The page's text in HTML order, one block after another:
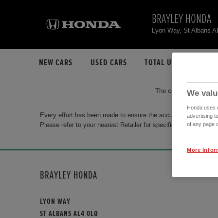
BRAYLEY HONDA
Lyon Way, St Albans
NEW CARS USED CARS TOTAL USED CAR STOCK
The car you are
Every effort has been made to ensure the accuracy of the
Please refer to your nearest Retailer for specific terms and
BRAYLEY HONDA
LYON WAY
ST ALBANS AL4 0LQ
We
Honda uses
advertising
of any page
More